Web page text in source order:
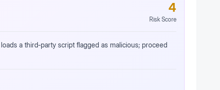
4
Risk Score
a third‑party script flagged as malicious; proceed